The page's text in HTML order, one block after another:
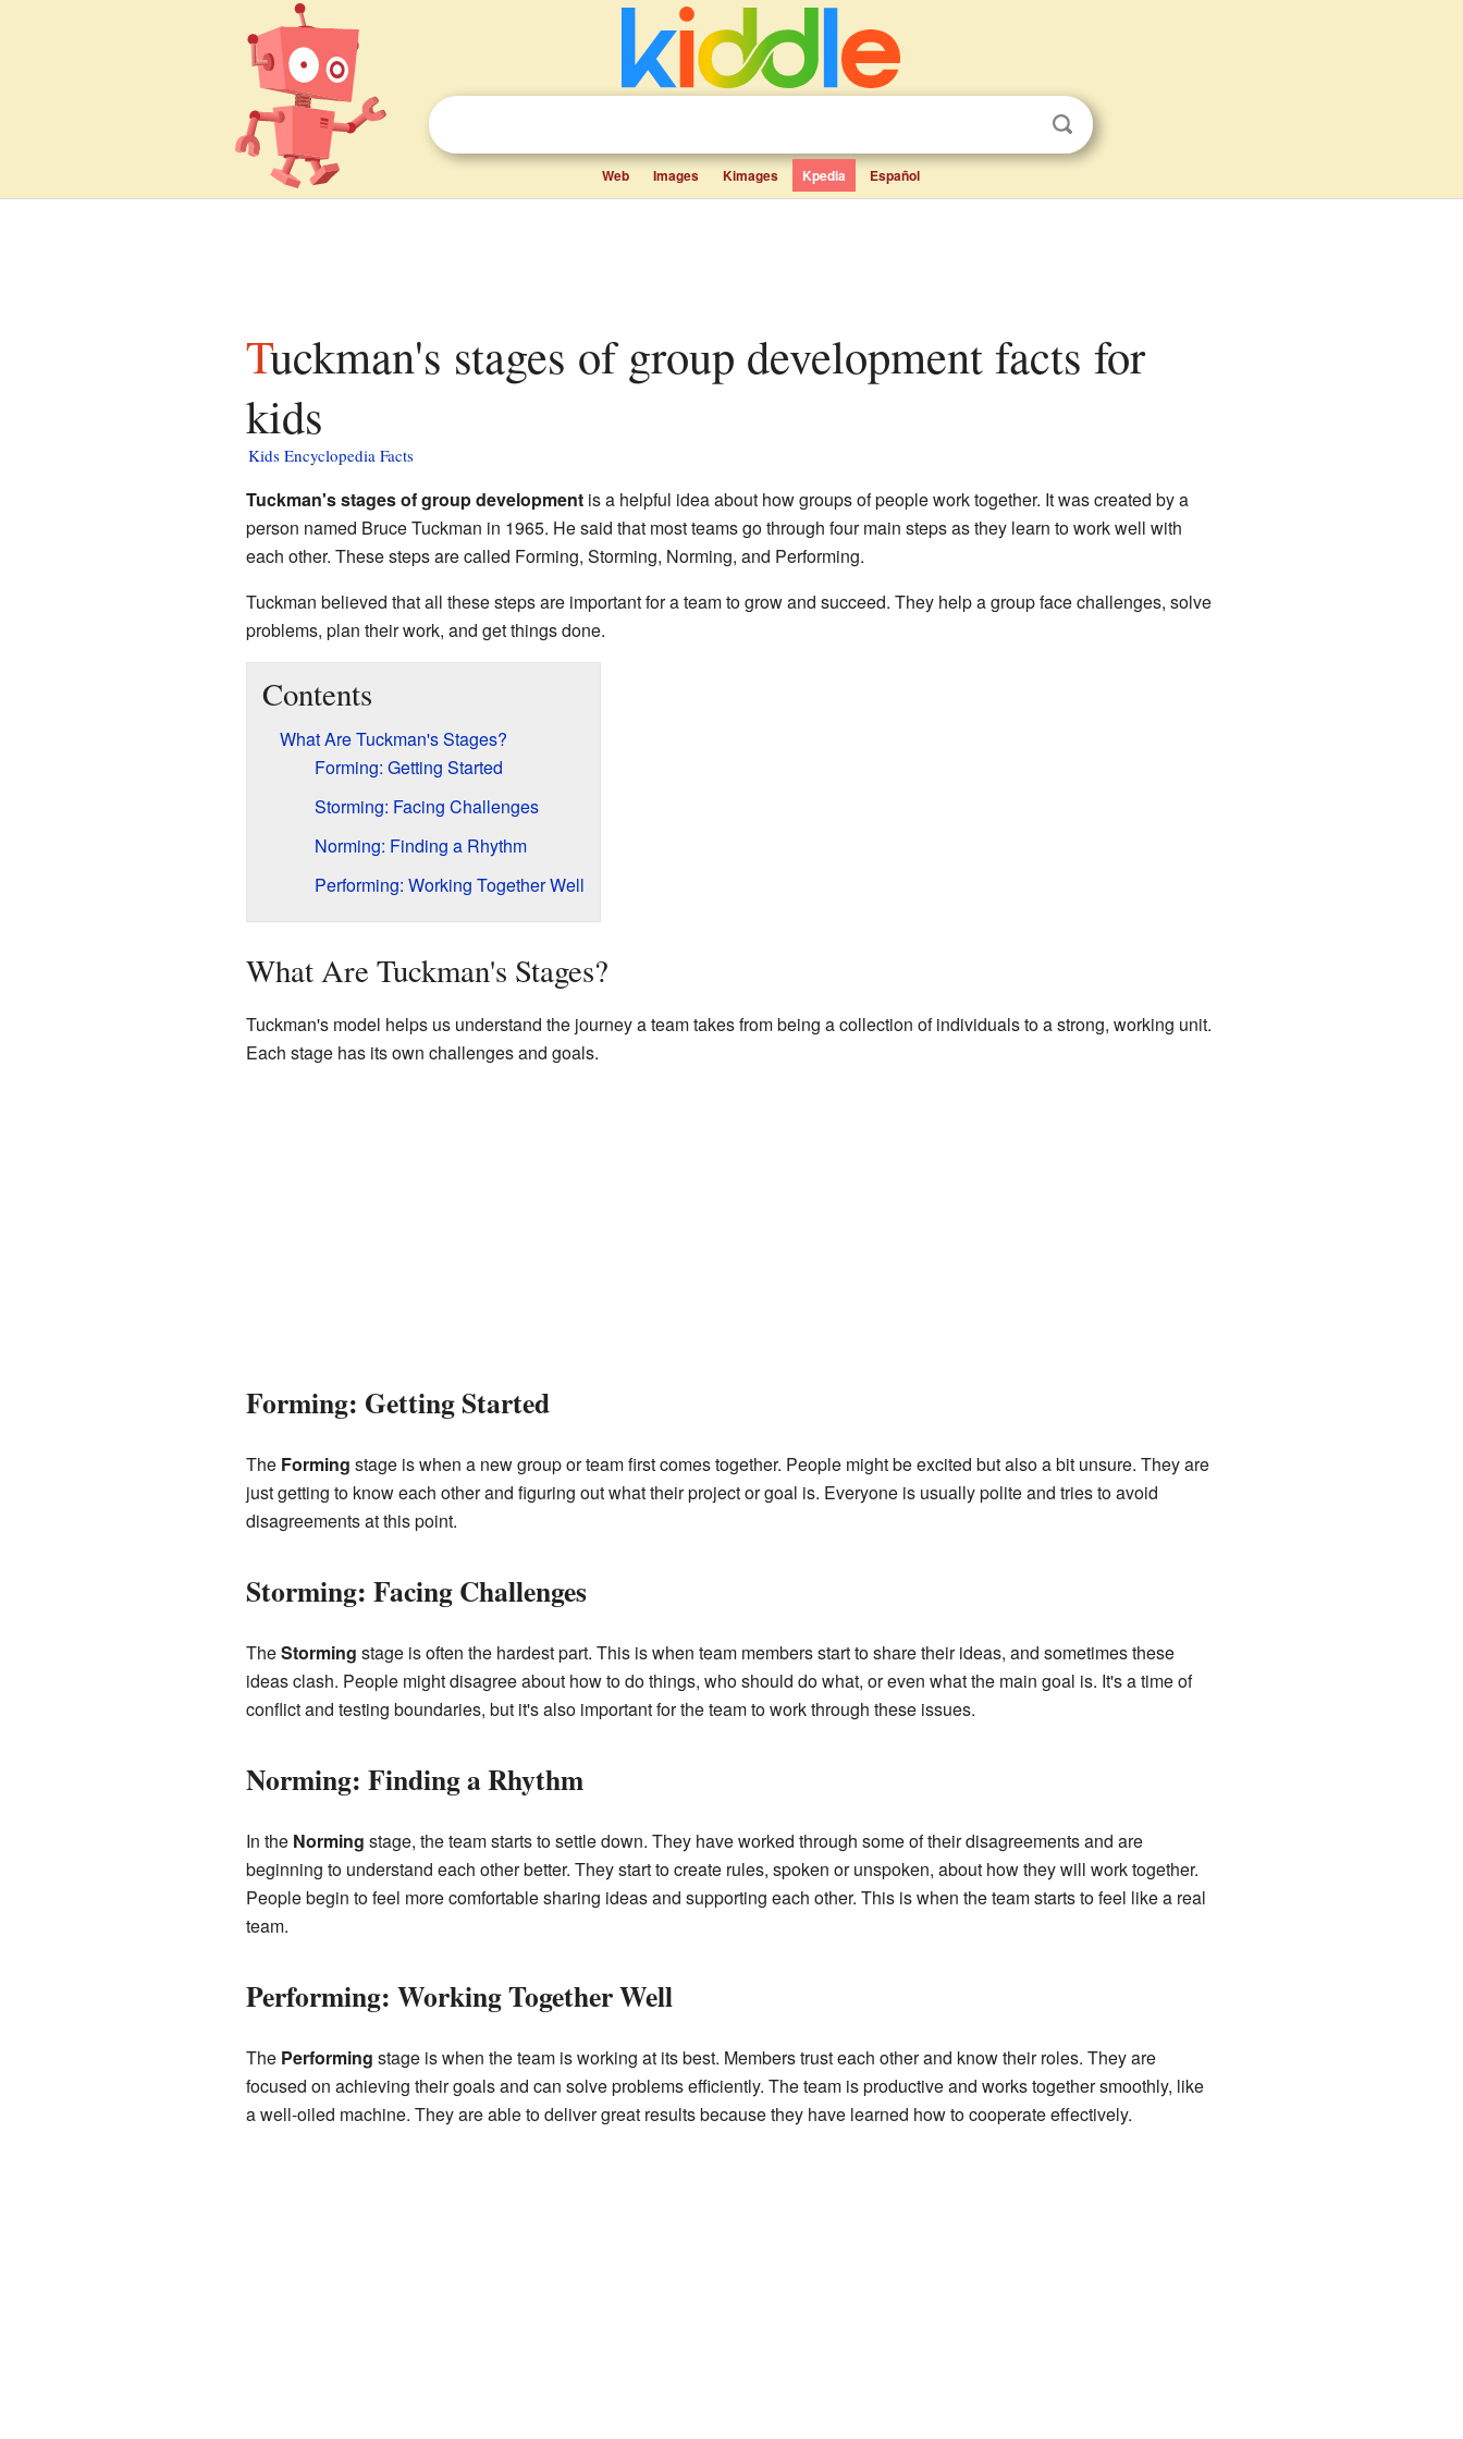
Web Images Kimages Kpedia Español
Tuckman's stages of group development facts for
kids
Kids Encyclopedia Facts
Tuckman's stages of group developmentis a helpful idea about how groups of people work together. It was created by a
person named Bruce Tuckman in 1965. He said that most teams go through four main steps as they learn to work well with
each other. These steps are called Forming, Storming, Norming, and Performing.
Tuckman believed that all these steps are important for a team to grow and succeed. They help a group face challenges, solve
problems, plan their work, and get things done.
Contents
What Are Tuckman's Stages?
Forming: Getting Started
Storming: Facing Challenges
Norming: Finding a Rhythm
Performing: Working Together Well
What Are Tuckman's Stages?
Tuckman's model helps us understand the journey a team takes from being a collection of individuals to a strong, working unit.
Each stage has its own challenges and goals.
Forming: Getting Started
The Forming stage is when a new group or team first comes together. People might be excited but also a bit unsure. They are
just getting to know each other and figuring out what their project or goal is. Everyone is usually polite and tries to avoid
disagreements at this point.
Storming: Facing Challenges
TheStorming stage is often the hardest part. This is when team members start to share their ideas, and sometimes these
ideas clash. People might disagree about how to do things, who should do what, or even what the main goal is. It's a time of
conflict and testing boundaries, but it's also important for the team to work through these issues.
Norming: Finding a Rhythm
In the Norming stage, the team starts to settle down. They have worked through some of their disagreements and are
beginning to understand each other better. They start to create rules, spoken or unspoken, about how they will work together.
People begin to feel more comfortable sharing ideas and supporting each other. This is when the team starts to feel like a real
team.
Performing: Working Together Well
The Performing stage is when the team is working at its best. Members trust each other and know their roles. They are
focused on achieving their goals and can solve problems efficiently. The team is productive and works together smoothly, like
a well-oiled machine. They are able to deliver great results because they have learned how to cooperate effectively.